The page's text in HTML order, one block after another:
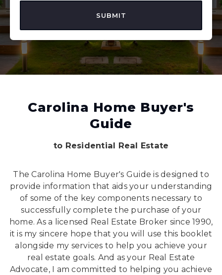
SUBMIT
Carolina Home Buyer's
Guide
to Residential Real Estate
The Carolina Home Buyer's Guide is designed to
provide information that aids your understanding
of some of the key components necessary to
successfully complete the purchase of your
home. As a licensed Real Estate Broker since 1990,
it is my sincere hope that you will use this booklet
alongside my services to help you achieve your
real estate goals. And as your Real Estate
Advocate, I am committed to helping you achieve